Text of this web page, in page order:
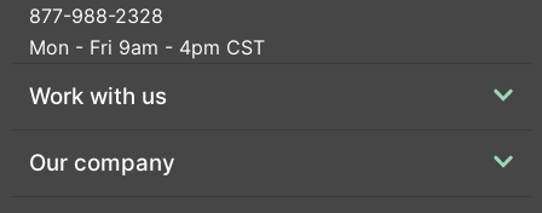
877-988-2328
Mon - Fri 9am - 4pm CST
Work with us
Our company